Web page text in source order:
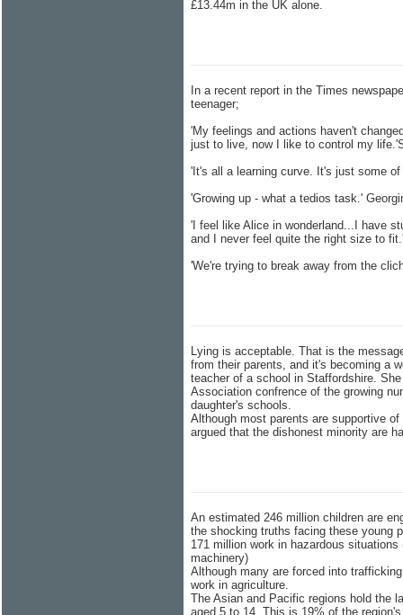
£13.44m in the UK alone.
In a recent report in the Times
teenager;
'My feelings and actions haven't
just to live, now I like to control my
'It's all a learning curve. It's just some
'Growing up - what a tedios task.'
'I feel like Alice in wonderland...I have
and I never feel quite the right size to
'We're trying to break away from the
Lying is acceptable. That is the
from their parents, and it's becoming a
teacher of a school in Staffordshire.
Association confrence of the growing
daughter's schools.
Although most parents are supportive
argued that the dishonest minority are
An estimated 246 million children are
the shocking truths facing these young
171 million work in hazardous
machinery)
Although many are forced into
work in agriculture.
The Asian and Pacific regions hold the
aged 5 to 14. This is 19% of the